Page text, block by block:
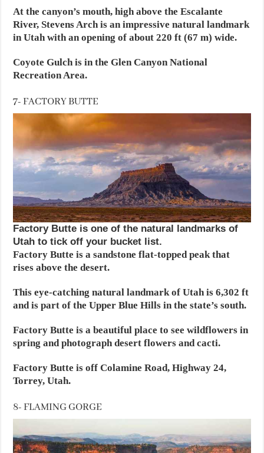
At the canyon’s mouth, high above the Escalante
River, Stevens Arch is an impressive natural landmark
in Utah with an opening of about 220 ft (67 m) wide.
Coyote Gulch is in the Glen Canyon National
Recreation Area.
7- FACTORY BUTTE
Factory Butte is one of the natural landmarks of
Utah to tick off your bucket list.
Factory Butte is a sandstone flat-topped peak that
rises above the desert.
This eye-catching natural landmark of Utah is 6,302 ft
and is part of the Upper Blue Hills in the state’s south.
Factory Butte is a beautiful place to see wildflowers in
spring and photograph desert flowers and cacti.
Factory Butte is off Colamine Road, Highway 24,
Torrey, Utah.
8- FLAMING GORGE